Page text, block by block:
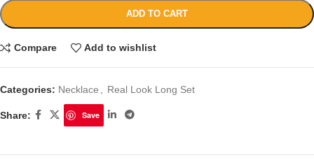
ADD TO CART
Compare Add to wishlist
Categories: Necklace Real Look Long Set
Share: Save